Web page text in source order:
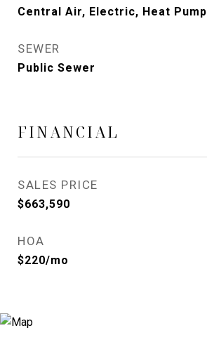
Central Air, Electric, Heat Pump
SEWER
Public Sewer
FINANCIAL
SALES PRICE
$663,590
HOA
$220/mo